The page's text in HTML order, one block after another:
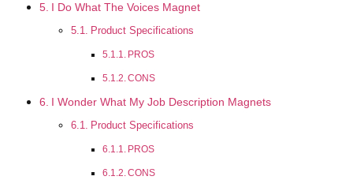
I Do What The Voices Magnet
Product Specifications
PROS
CONS
I Wonder What My Job Description Magnets
Product Specifications
PROS
CONS